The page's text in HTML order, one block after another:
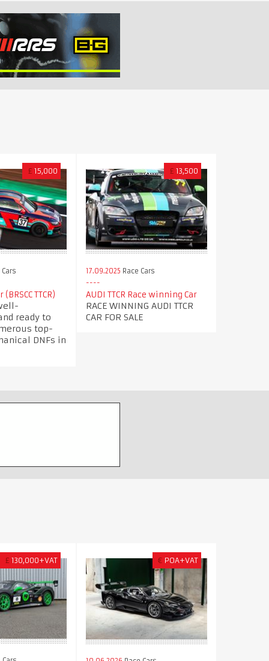
£ 15,000
TTCR)
ready to
top-
DNFs in
£ 13,500
17.09.2025 Race Cars
AUDI TTCR Race winning Car
RACE WINNING AUDI TTCR
CAR FOR SALE
£ 130,000+VAT € POA+VAT